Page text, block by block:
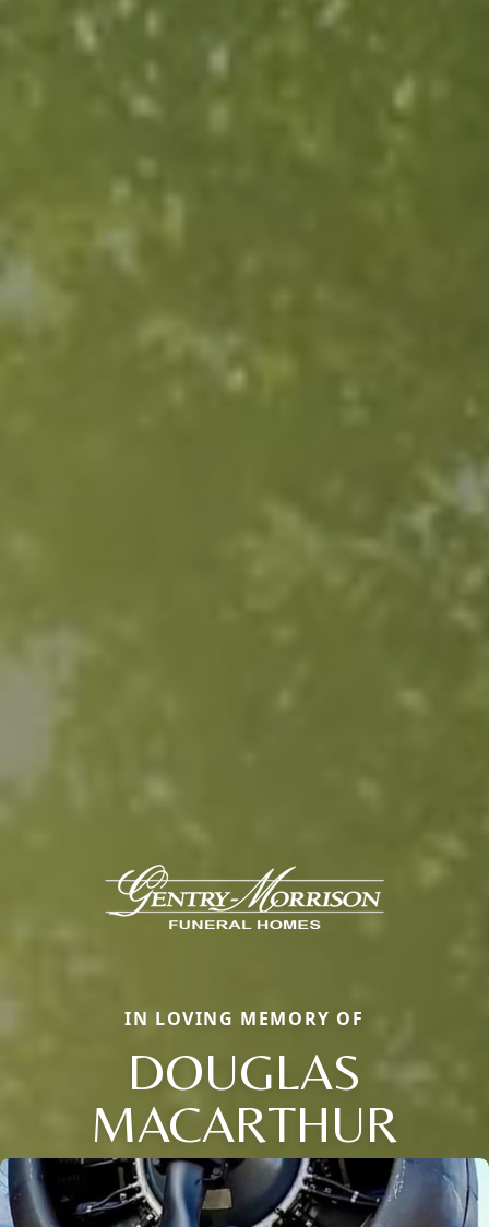
IN LOVING MEMORY OF
DOUGLAS
MACARTHUR